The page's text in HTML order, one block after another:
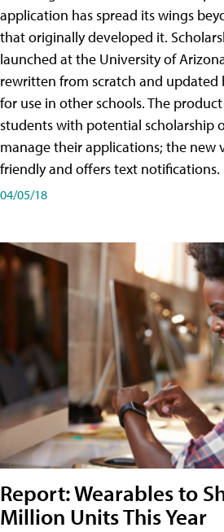
application has spread its wings
that originally developed it.
launched at the University of
rewritten from scratch and updated
for use in other schools. The
students with potential scholarship
manage their applications; the new
friendly and offers text notifications.
04/05/18
Report: Wearables to
Million Units This Year